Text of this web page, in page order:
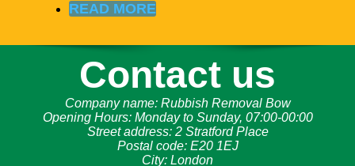
READ MORE
Contact us
Company name: Rubbish Removal Bow
Opening Hours: Monday to Sunday, 07:00-00:00
Street address: 2 Stratford Place
Postal code: E20 1EJ
City: London